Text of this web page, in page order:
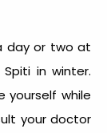
day or two at
in winter.
yourself while
your doctor